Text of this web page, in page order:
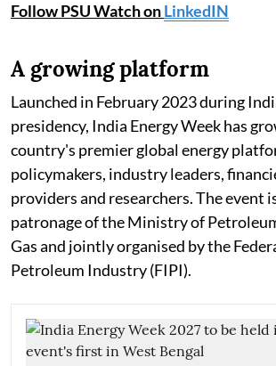
Follow PSU Watch onLinkedIN
A growing platform
Launched in February 2023 during
presidency, India Energy Week has
country's premier global energy
policymakers, industry leaders,
providers and researchers. The event
patronage of the Ministry of
Gas and jointly organised by the
Petroleum Industry (FIPI).